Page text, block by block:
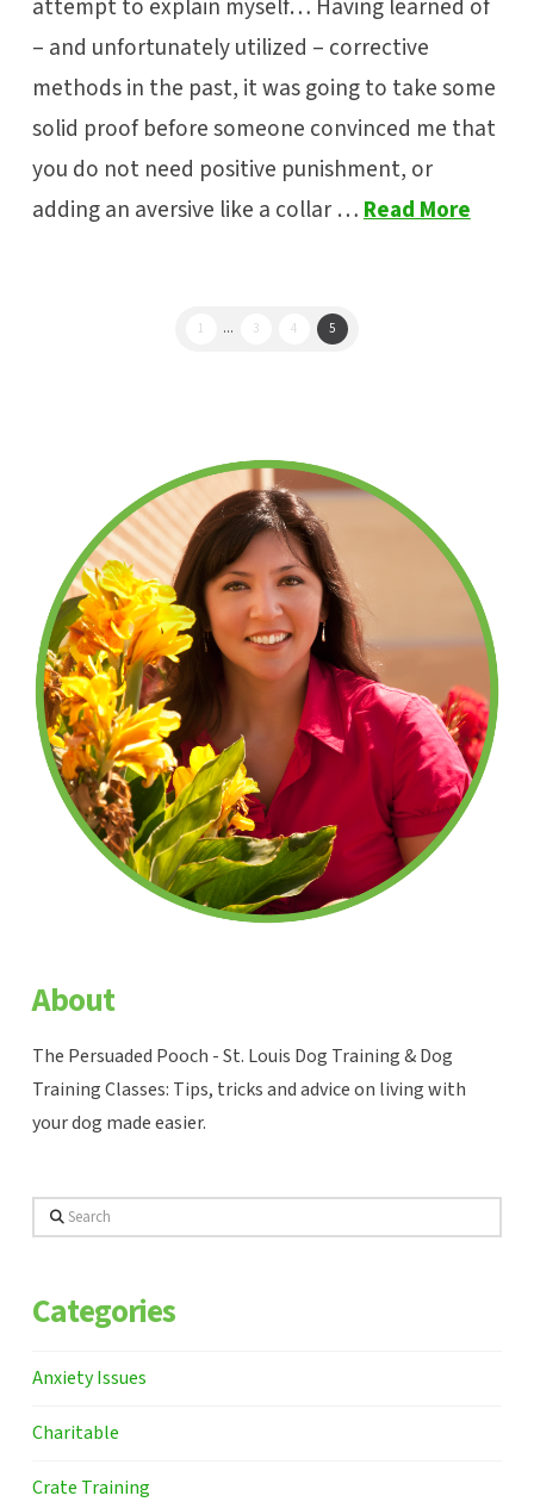
attempt to explain myself… Having learned of
– and unfortunately utilized – corrective
methods in the past, it was going to take some
solid proof before someone convinced me that
you do not need positive punishment, or
adding an aversive like a collar …Read More
1 ... 3 4 5
About
The Persuaded Pooch - St. Louis Dog Training & Dog
Training Classes: Tips, tricks and advice on living with
your dog made easier.
Search
Categories
Anxiety Issues
Charitable
Crate Training